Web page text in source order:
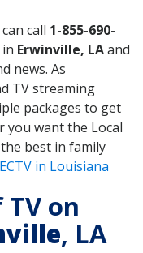
call 1-855-690-
in Erwinville, LAand
news. As
TV streaming
packages to get
you want the Local
best in family
in Louisiana
on
, LA